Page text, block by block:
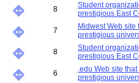
8
Student
prestigious East
7
Midwest Web
prestigious
8
Student
prestigious East
6
.edu Web site
prestigious